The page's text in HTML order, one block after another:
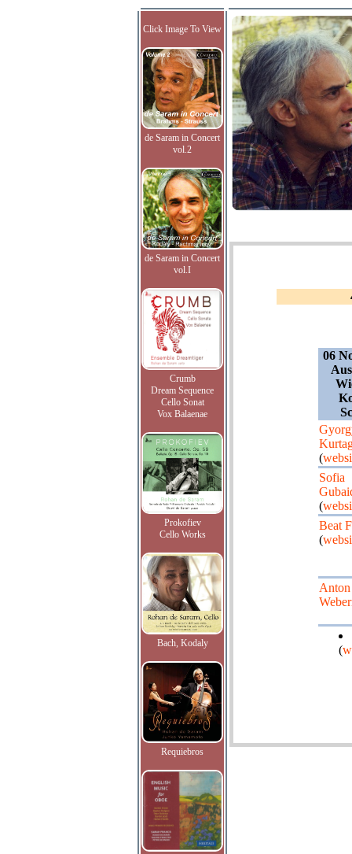
Click Image To View
de Saram in Concert
vol.2
de Saram in Concert
vol.I
Crumb
Dream Sequence
Cello Sonat
Vox Balaenae
Prokofiev
Cello Works
Bach, Kodaly
Requiebros
06
(
Sofia
(
Beat
(
Anton
(